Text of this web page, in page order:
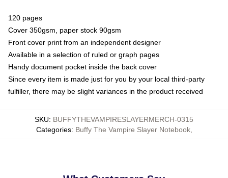
120 pages
Cover 350gsm, paper stock 90gsm
Front cover print from an independent designer
Available in a selection of ruled or graph pages
Handy document pocket inside the back cover
Since every item is made just for you by your local third-party
fulfiller, there may be slight variances in the product received
SKU: BUFFYTHEVAMPIRESLAYERMERCH-0315
Categories: Buffy The Vampire Slayer Notebook,